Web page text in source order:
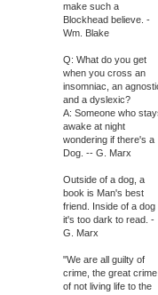
make such a
Blockhead believe. -
Wm. Blake
Q: What do you get
when you cross an
insomniac, an
and a dyslexic?
A: Someone who
awake at night
wondering if there's a
Dog. -- G. Marx
Outside of a dog, a
book is Man's best
friend. Inside of a dog
it's too dark to read. -
G. Marx
"We are all guilty of
crime, the great crime
of not living life to the